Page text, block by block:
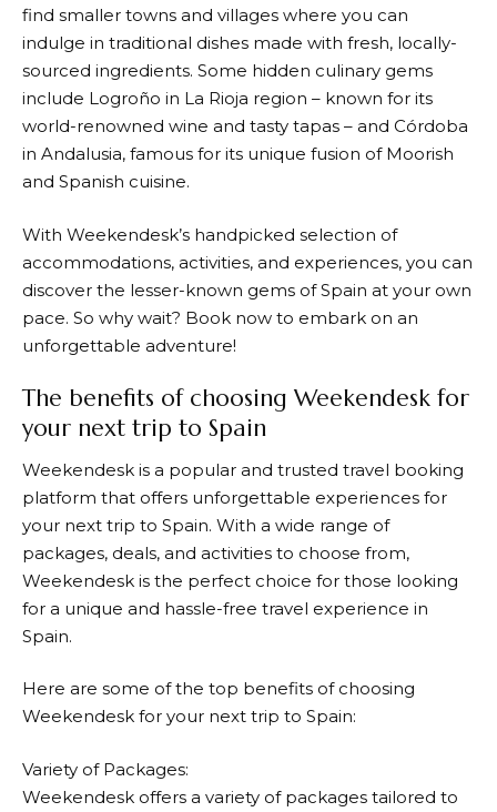
find smaller towns and villages where you can
indulge in traditional dishes made with fresh, locally-
sourced ingredients. Some hidden culinary gems
include Logroño in La Rioja region – known for its
world-renowned wine and tasty tapas – and Córdoba
in Andalusia, famous for its unique fusion of Moorish
and Spanish cuisine.
With Weekendesk’s handpicked selection of
accommodations, activities, and experiences, you can
discover the lesser-known gems of Spain at your own
pace. So why wait? Book now to embark on an
unforgettable adventure!
The benefits of choosing Weekendesk for
your next trip to Spain
Weekendesk is a popular and trusted travel booking
platform that offers unforgettable experiences for
your next trip to Spain. With a wide range of
packages, deals, and activities to choose from,
Weekendesk is the perfect choice for those looking
for a unique and hassle-free travel experience in
Spain.
Here are some of the top benefits of choosing
Weekendesk for your next trip to Spain:
Variety of Packages:
Weekendesk offers a variety of packages tailored to